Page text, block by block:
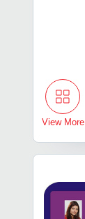
View More